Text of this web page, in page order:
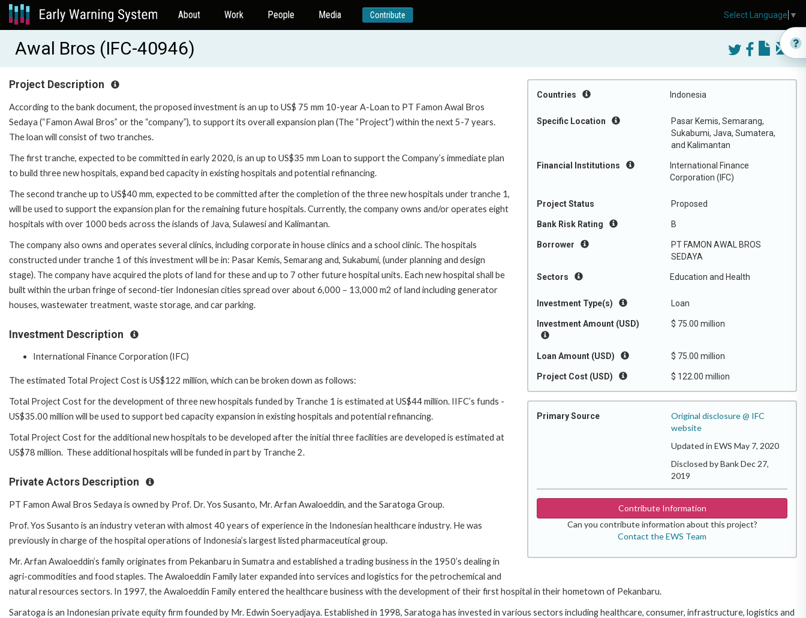
About Work People Media Contribute
Awal Bros (IFC-40946)
Countries Indonesia
Specific Location
Pasar Kemis, Semarang,
Sukabumi, Java, Sumatera,
and Kalimantan
Financial Institutions
International Finance
Corporation (IFC)
Project Status Proposed
Bank Risk Rating B
Borrower
PT FAMON AWAL BROS
SEDAYA
Sectors Education and Health
Investment Type(s) Loan
Investment Amount (USD) $ 75.00 million
Loan Amount (USD) $ 75.00 million
Project Cost (USD) $ 122.00 million
Primary Source
Original disclosure @ IFC
website
Updated in EWS May 7, 2020
Disclosed by Bank Dec 27,
2019
Contribute Information
Can you contribute information about this project?
Contact the EWS Team
Project Description
According to the bank document, the proposed investment is an up to US$ 75 mm 10-year A-Loan to PT Famon Awal Bros
Sedaya (“Famon Awal Bros” or the “company”), to support its overall expansion plan (The “Project”) within the next 5-7 years.
The loan will consist of two tranches.
The first tranche, expected to be committed in early 2020, is an up to US$35 mm Loan to support the Company’s immediate plan
to build three new hospitals, expand bed capacity in existing hospitals and potential refinancing.
The second tranche up to US$40 mm, expected to be committed after the completion of the three new hospitals under tranche 1,
will be used to support the expansion plan for the remaining future hospitals. Currently, the company owns and/or operates eight
hospitals with over 1000 beds across the islands of Java, Sulawesi and Kalimantan.
The company also owns and operates several clinics, including corporate in house clinics and a school clinic. The hospitals
constructed under tranche 1 of this investment will be in: Pasar Kemis, Semarang and, Sukabumi, (under planning and design
stage). The company have acquired the plots of land for these and up to 7 other future hospital units. Each new hospital shall be
built within the urban fringe of second-tier Indonesian cities spread over about 6,000 – 13,000 m2 of land including generator
houses, wastewater treatment, waste storage, and car parking.
Investment Description
International Finance Corporation (IFC)
The estimated Total Project Cost is US$122 million, which can be broken down as follows:
Total Project Cost for the development of three new hospitals funded by Tranche 1 is estimated at US$44 million. IIFC’s funds -
US$35.00 million will be used to support bed capacity expansion in existing hospitals and potential refinancing.
Total Project Cost for the additional new hospitals to be developed after the initial three facilities are developed is estimated at
US$78 million. These additional hospitals will be funded in part by Tranche 2.
Private Actors Description
PT Famon Awal Bros Sedaya is owned by Prof. Dr. Yos Susanto, Mr. Arfan Awaloeddin, and the Saratoga Group.
Prof. Yos Susanto is an industry veteran with almost 40 years of experience in the Indonesian healthcare industry. He was
previously in charge of the hospital operations of Indonesia’s largest listed pharmaceutical group.
Mr. Arfan Awaloeddin’s family originates from Pekanbaru in Sumatra and established a trading business in the 1950’s dealing in
agri-commodities and food staples. The Awaloeddin Family later expanded into services and logistics for the petrochemical and
natural resources sectors. In 1997, the Awaloeddin Family entered the healthcare business with the development of their first hospital in their hometown of Pekanbaru.
Saratoga is an Indonesian private equity firm founded by Mr. Edwin Soeryadjaya. Established in 1998, Saratoga has invested in various sectors including healthcare, consumer, infrastructure, logistics and
Select Language ▼